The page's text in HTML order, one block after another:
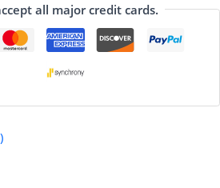
all major credit cards.